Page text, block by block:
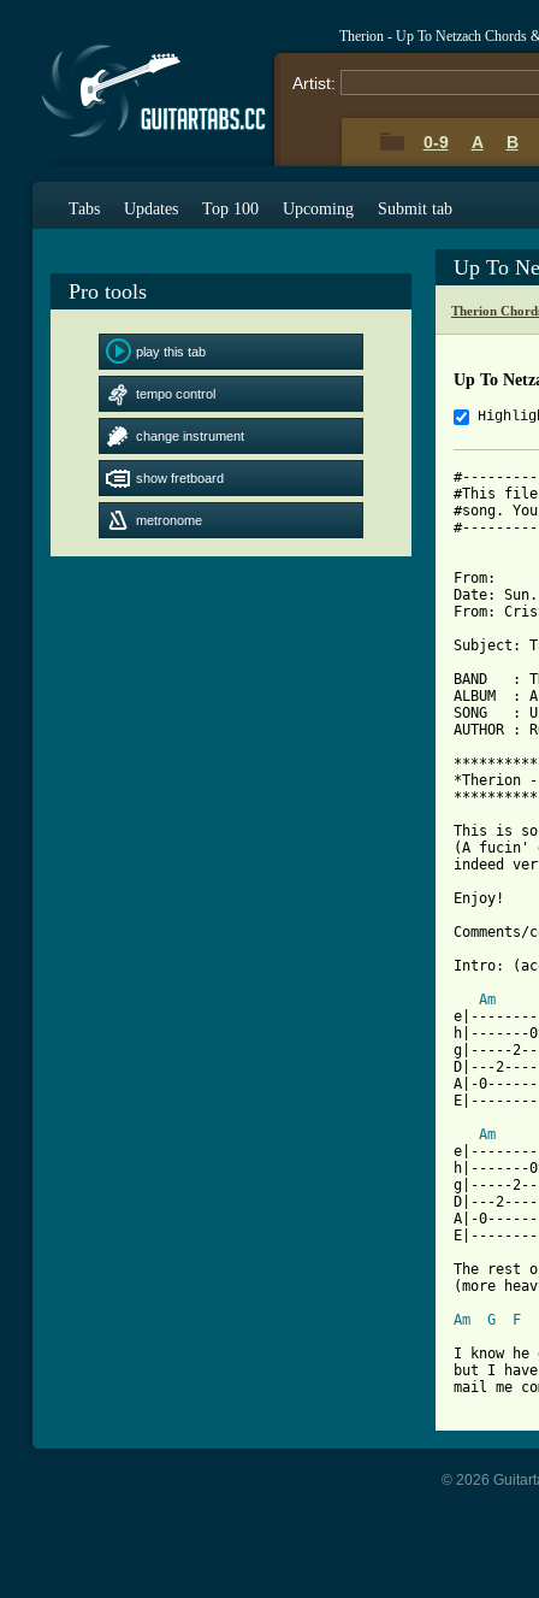
Therion - Up To Netzach Chords
Artist:
0-9 A B
Tabs Updates Top 100 Upcoming Submit tab
Pro tools
play this tab
tempo control
change instrument
show fretboard
metronome
Up To
Therion
Up To
#This file
#song.
From:
Date:
From:
Subject:
BAND   :
ALBUM  :
SONG   :
AUTHOR :
*Therion
This is
(A fucin'
indeed
Enjoy!
Am
h|-------
g|-----
D|---
A|-
Am
h|-------
g|-----
D|---
A|-
The rest
(more
Am
G F
I know he
but I
mail me
© 2026